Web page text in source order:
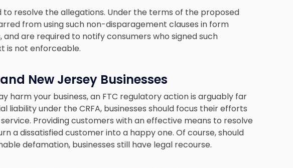
resolve the allegations. Under the terms of the proposed
from using such non-disparagement clauses in form
are required to notify consumers who signed such
is not enforceable.
New Jersey Businesses
harm your business, an FTC regulatory action is arguably far
liability under the CRFA, businesses should focus their efforts
Providing customers with an effective means to resolve
a dissatisfied customer into a happy one. Of course, should
defamation, businesses still have legal recourse.